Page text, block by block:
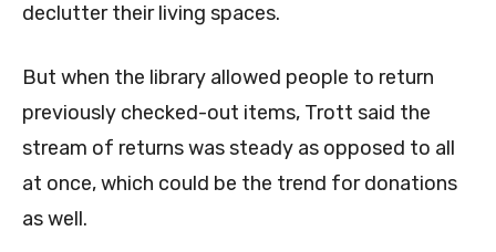
declutter their living spaces.
But when the library allowed people to return
previously checked-out items, Trott said the
stream of returns was steady as opposed to all
at once, which could be the trend for donations
as well.